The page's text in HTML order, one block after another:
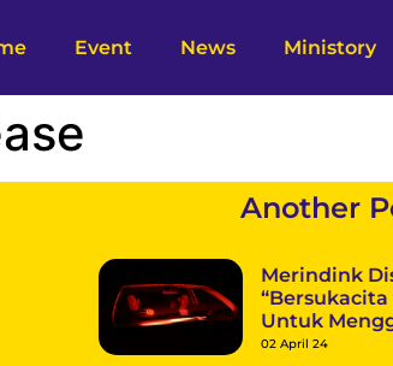
Event News Ministory
Another
Merindink
“Bersukacita
Untuk
Pertanda
02 April 24